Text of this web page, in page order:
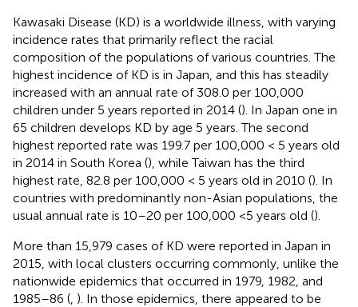
Kawasaki Disease (KD) is a worldwide illness, with varying
incidence rates that primarily reflect the racial
composition of the populations of various countries. The
highest incidence of KD is in Japan, and this has steadily
increased with an annual rate of 308.0 per 100,000
children under 5 years reported in 2014 (). In Japan one in
65 children develops KD by age 5 years. The second
highest reported rate was 199.7 per 100,000 < 5 years old
in 2014 in South Korea (), while Taiwan has the third
highest rate, 82.8 per 100,000 < 5 years old in 2010 (). In
countries with predominantly non-Asian populations, the
usual annual rate is 10–20 per 100,000 <5 years old ().
More than 15,979 cases of KD were reported in Japan in
2015, with local clusters occurring commonly, unlike the
nationwide epidemics that occurred in 1979, 1982, and
1985–86 ( ). In those epidemics, there appeared to be